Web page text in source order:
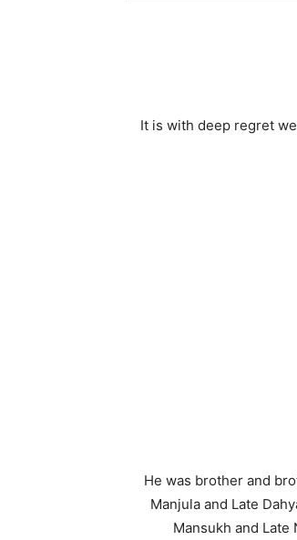
It is with deep regret
He was brother and
Manjula and Late
Mansukh and Late